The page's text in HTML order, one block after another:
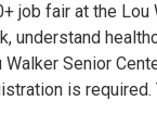
job fair at the Lou
understand
Senior
is required.